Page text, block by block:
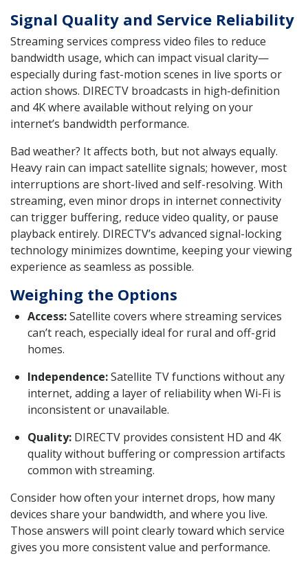
Signal Quality and Service Reliability
Streaming services compress video files to reduce
bandwidth usage, which can impact visual clarity—
especially during fast-motion scenes in live sports or
action shows. DIRECTV broadcasts in high-definition
and 4K where available without relying on your
internet’s bandwidth performance.
Bad weather? It affects both, but not always equally.
Heavy rain can impact satellite signals; however, most
interruptions are short-lived and self-resolving. With
streaming, even minor drops in internet connectivity
can trigger buffering, reduce video quality, or pause
playback entirely. DIRECTV’s advanced signal-locking
technology minimizes downtime, keeping your viewing
experience as seamless as possible.
Weighing the Options
Access:Satellite covers where streaming services
can’t reach, especially ideal for rural and off-grid
homes.
Independence:Satellite TV functions without any
internet, adding a layer of reliability when Wi-Fi is
inconsistent or unavailable.
Quality: DIRECTV provides consistent HD and 4K
quality without buffering or compression artifacts
common with streaming.
Consider how often your internet drops, how many
devices share your bandwidth, and where you live.
Those answers will point clearly toward which service
gives you more consistent value and performance.